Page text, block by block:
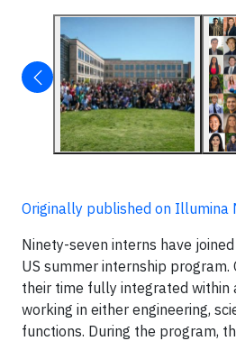
Originally published on Illumina
Ninety-seven interns have
US summer internship program.
their time fully integrated within
working in either engineering,
functions. During the program,